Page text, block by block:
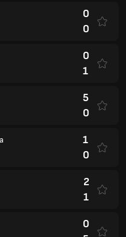
2
1
0
5
0
2
2
2
2
3